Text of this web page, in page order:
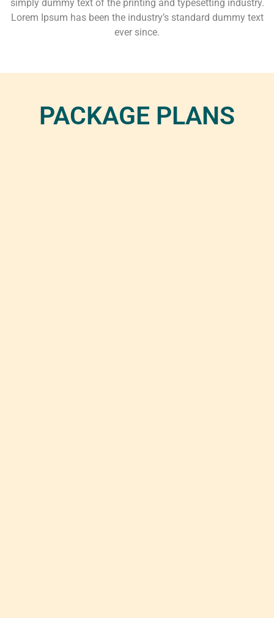
simply dummy text of the printing and typesetting industry.
Lorem Ipsum has been the industry’s standard dummy text
ever since.
PACKAGE PLANS